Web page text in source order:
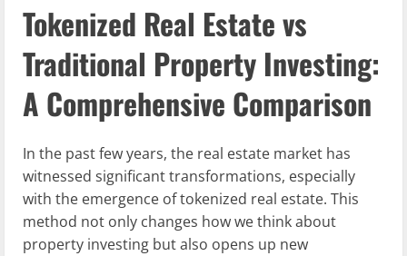
Tokenized Real Estate vs
Traditional Property Investing:
A Comprehensive Comparison
In the past few years, the real estate market has
witnessed significant transformations, especially
with the emergence of tokenized real estate. This
method not only changes how we think about
property investing but also opens up new